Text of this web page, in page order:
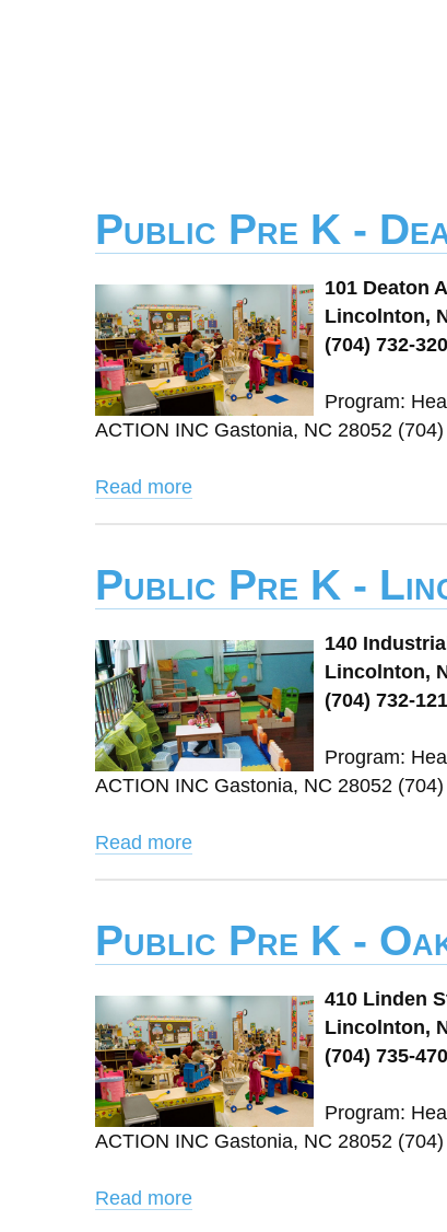
Public Pre K -
101 Deaton
Lincolnton,
(704) 732-
Program:
ACTION INC Gastonia, NC 28052
Read more
Public Pre K -
140
Lincolnton,
(704) 732-
Program:
ACTION INC Gastonia, NC 28052
Read more
Public Pre K -
410 Linden
Lincolnton,
(704) 735-
Program:
ACTION INC Gastonia, NC 28052
Read more